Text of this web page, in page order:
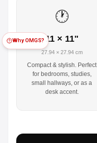
Why OMGS?
🕐
11 × 11"
27.94 × 27.94 cm
Compact & stylish. Perfect
for bedrooms, studies,
small hallways, or as a
desk accent.